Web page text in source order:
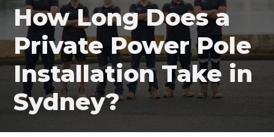
How Long Does a
Private Power Pole
Installation Take in
Sydney?